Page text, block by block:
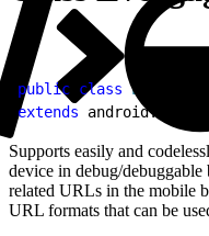
public class
extends android.app.
Supports easily and
device in debug/
related URLs in the mobile
URL formats that can be